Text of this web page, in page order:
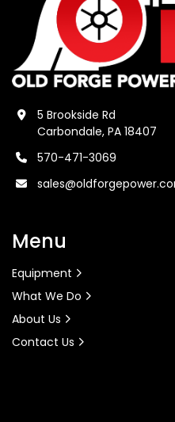
5 Brookside Rd
Carbondale, PA 18407
570-471-3069
Menu
Equipment
What We Do
About Us
Contact Us